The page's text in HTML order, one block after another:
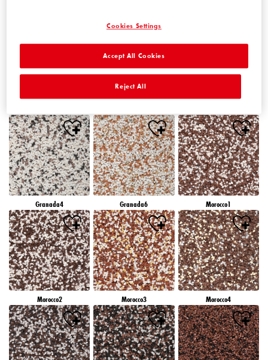
Granada4 Granada6 Morocco1
Morocco2 Morocco3 Morocco4
Cookies Settings
Reject All
Accept All Cookies